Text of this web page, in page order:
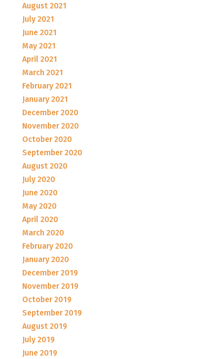
August 2021
July 2021
June 2021
May 2021
April 2021
March 2021
February 2021
January 2021
December 2020
November 2020
October 2020
September 2020
August 2020
July 2020
June 2020
May 2020
April 2020
March 2020
February 2020
January 2020
December 2019
November 2019
October 2019
September 2019
August 2019
July 2019
June 2019